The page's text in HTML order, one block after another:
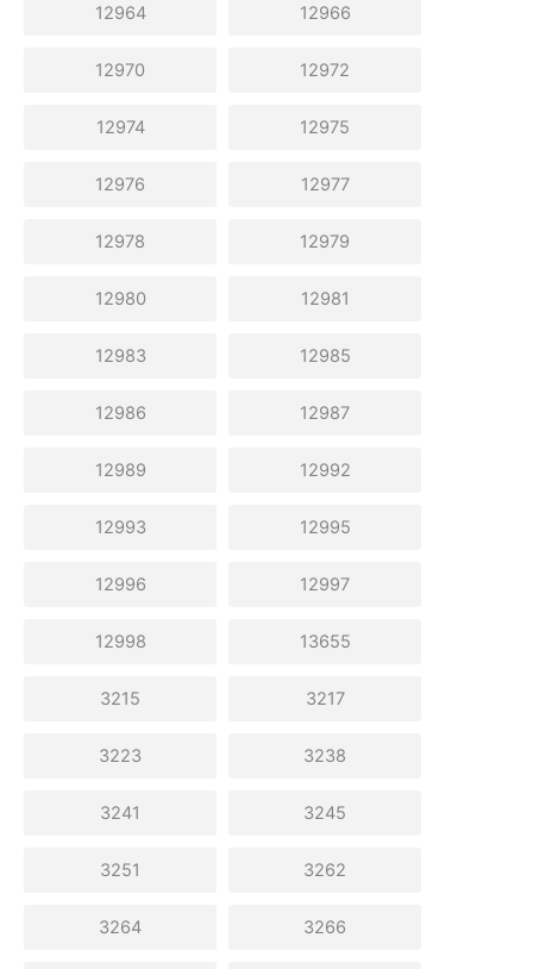
12964 12966
12970 12972
12974 12975
12976 12977
12978 12979
12980 12981
12983 12985
12986 12987
12989 12992
12993 12995
12996 12997
12998 13655
3215 3217
3223 3238
3241 3245
3251 3262
3264 3266